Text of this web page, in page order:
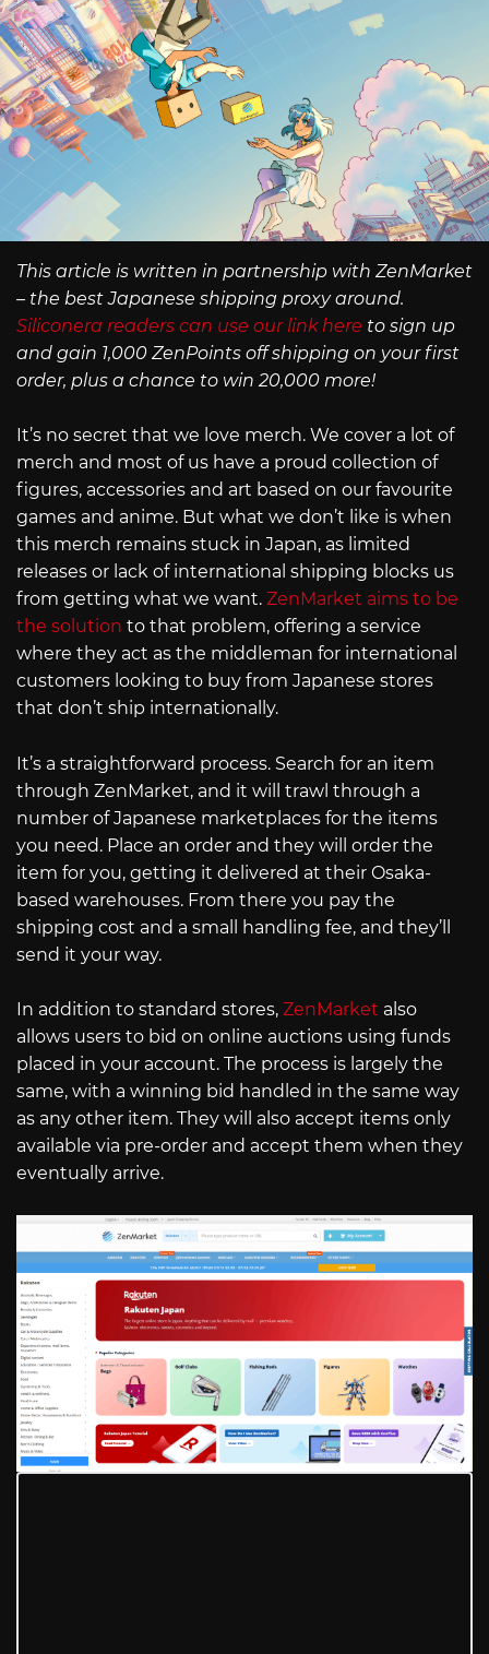
This article is written in partnership with ZenMarket
– the best Japanese shipping proxy around.
Siliconera readers can use our link here to sign up
and gain 1,000 ZenPoints off shipping on your first
order, plus a chance to win 20,000 more!
It’s no secret that we love merch. We cover a lot of
merch and most of us have a proud collection of
figures, accessories and art based on our favourite
games and anime. But what we don’t like is when
this merch remains stuck in Japan, as limited
releases or lack of international shipping blocks us
from getting what we want. ZenMarket aims to be
the solution to that problem, offering a service
where they act as the middleman for international
customers looking to buy from Japanese stores
that don’t ship internationally.
It’s a straightforward process. Search for an item
through ZenMarket, and it will trawl through a
number of Japanese marketplaces for the items
you need. Place an order and they will order the
item for you, getting it delivered at their Osaka-
based warehouses. From there you pay the
shipping cost and a small handling fee, and they’ll
send it your way.
In addition to standard stores, ZenMarket also
allows users to bid on online auctions using funds
placed in your account. The process is largely the
same, with a winning bid handled in the same way
as any other item. They will also accept items only
available via pre-order and accept them when they
eventually arrive.